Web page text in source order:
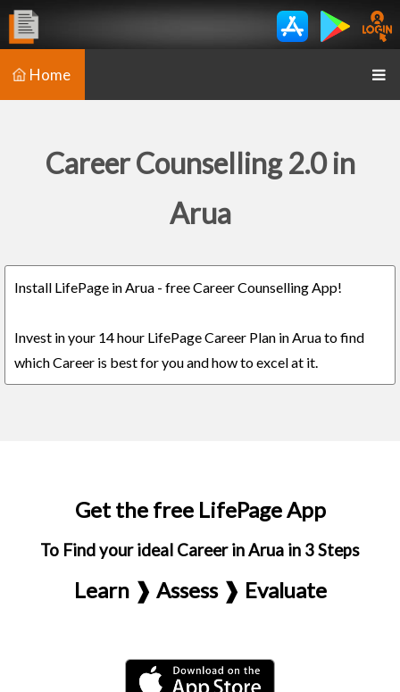
Home
Career Counselling 2.0 in
Arua
Install LifePage in Arua - free Career Counselling App!
Invest in your 14 hour LifePage Career Plan in Arua to find
which Career is best for you and how to excel at it.
Get the free LifePage App
To Find your ideal Career in Arua in 3 Steps
Learn ❱ Assess ❱ Evaluate